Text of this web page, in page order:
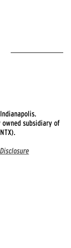
subsidiary of